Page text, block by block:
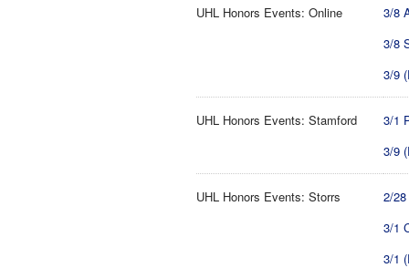
UHL Honors Events: Online
3/8
3/8
3/9
UHL Honors Events: Stamford
3/1
3/9
UHL Honors Events: Storrs
2/
3/1
3/1